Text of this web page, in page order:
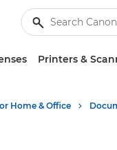
Printers &
Home & Office